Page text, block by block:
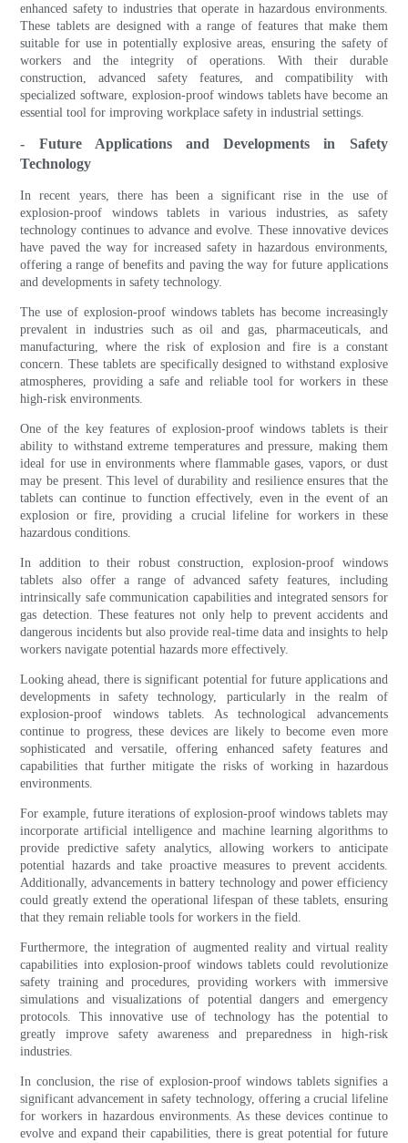
enhanced safety to industries that operate in hazardous environments.
These tablets are designed with a range of features that make them
suitable for use in potentially explosive areas, ensuring the safety of
workers and the integrity of operations. With their durable
construction, advanced safety features, and compatibility with
specialized software, explosion-proof windows tablets have become an
essential tool for improving workplace safety in industrial settings.
- Future Applications and Developments in Safety
Technology
In recent years, there has been a significant rise in the use of
explosion-proof windows tablets in various industries, as safety
technology continues to advance and evolve. These innovative devices
have paved the way for increased safety in hazardous environments,
offering a range of benefits and paving the way for future applications
and developments in safety technology.
The use of explosion-proof windows tablets has become increasingly
prevalent in industries such as oil and gas, pharmaceuticals, and
manufacturing, where the risk of explosion and fire is a constant
concern. These tablets are specifically designed to withstand explosive
atmospheres, providing a safe and reliable tool for workers in these
high-risk environments.
One of the key features of explosion-proof windows tablets is their
ability to withstand extreme temperatures and pressure, making them
ideal for use in environments where flammable gases, vapors, or dust
may be present. This level of durability and resilience ensures that the
tablets can continue to function effectively, even in the event of an
explosion or fire, providing a crucial lifeline for workers in these
hazardous conditions.
In addition to their robust construction, explosion-proof windows
tablets also offer a range of advanced safety features, including
intrinsically safe communication capabilities and integrated sensors for
gas detection. These features not only help to prevent accidents and
dangerous incidents but also provide real-time data and insights to help
workers navigate potential hazards more effectively.
Looking ahead, there is significant potential for future applications and
developments in safety technology, particularly in the realm of
explosion-proof windows tablets. As technological advancements
continue to progress, these devices are likely to become even more
sophisticated and versatile, offering enhanced safety features and
capabilities that further mitigate the risks of working in hazardous
environments.
For example, future iterations of explosion-proof windows tablets may
incorporate artificial intelligence and machine learning algorithms to
provide predictive safety analytics, allowing workers to anticipate
potential hazards and take proactive measures to prevent accidents.
Additionally, advancements in battery technology and power efficiency
could greatly extend the operational lifespan of these tablets, ensuring
that they remain reliable tools for workers in the field.
Furthermore, the integration of augmented reality and virtual reality
capabilities into explosion-proof windows tablets could revolutionize
safety training and procedures, providing workers with immersive
simulations and visualizations of potential dangers and emergency
protocols. This innovative use of technology has the potential to
greatly improve safety awareness and preparedness in high-risk
industries.
In conclusion, the rise of explosion-proof windows tablets signifies a
significant advancement in safety technology, offering a crucial lifeline
for workers in hazardous environments. As these devices continue to
evolve and expand their capabilities, there is great potential for future